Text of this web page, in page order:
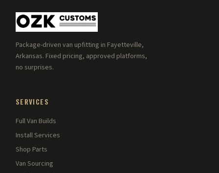
Package-driven van upfitting in Fayetteville,
Arkansas. Fixed pricing, approved platforms,
no surprises.
SERVICES
Full Van Builds
Install Services
Shop Parts
Van Sourcing